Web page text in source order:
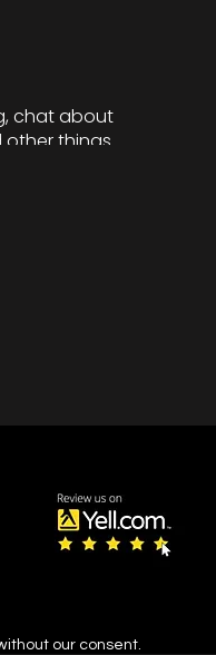
chat about
other things
or its
our consent.